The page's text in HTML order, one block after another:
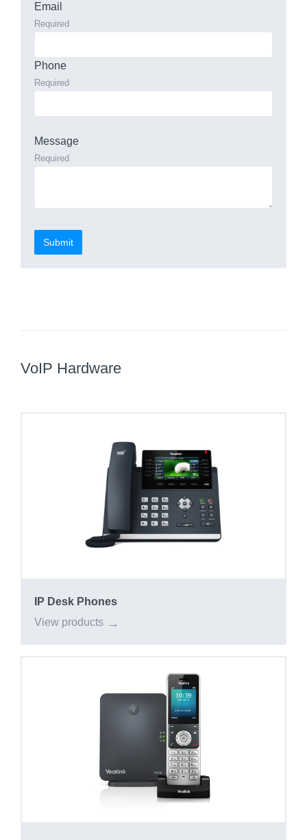
Email
Required
Phone
Required
Message
Required
Submit
VoIP Hardware
IP Desk Phones
View products